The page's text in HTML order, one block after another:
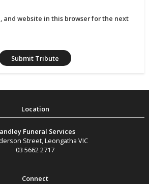
and website in this browser for the next
Funeral Services
Street,Leongatha VIC
03 5662 2717